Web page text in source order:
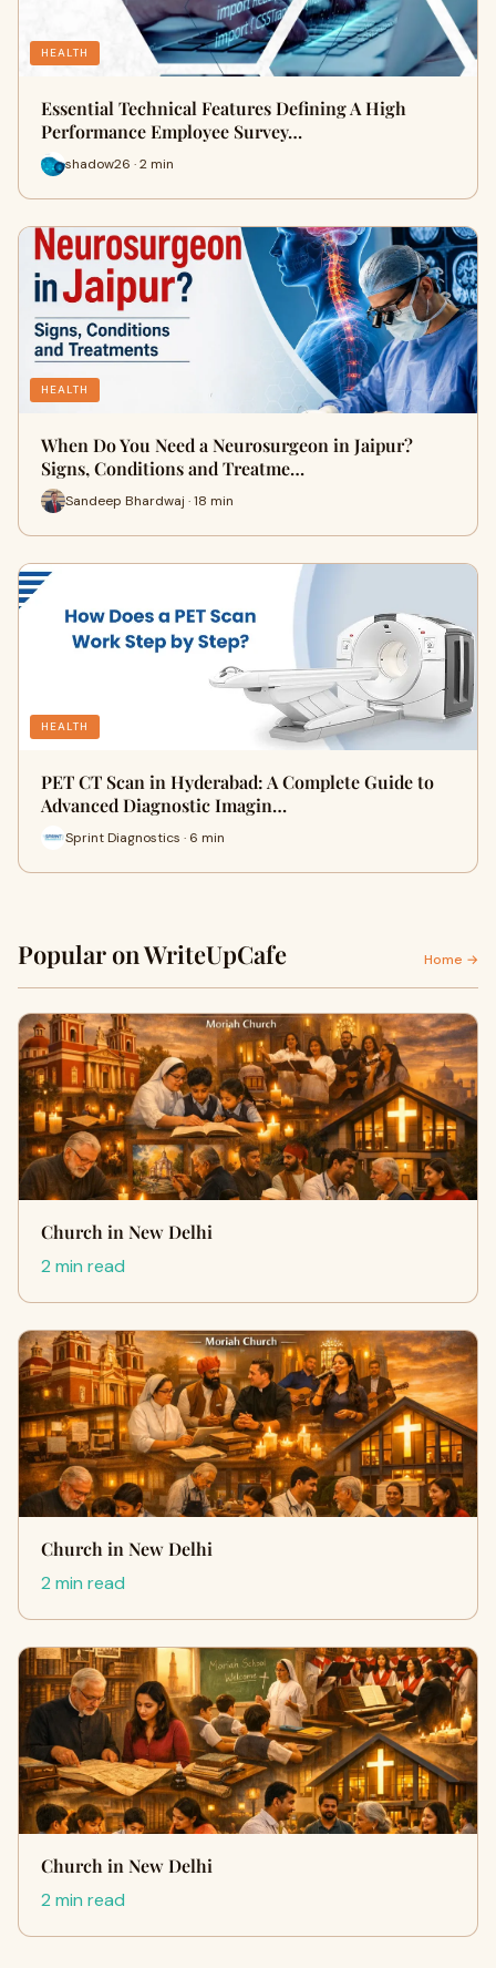
HEALTH
Essential Technical Features Defining A High
Performance Employee Survey…
shadow26 · 2 min
HEALTH
When Do You Need a Neurosurgeon in Jaipur?
Signs, Conditions and Treatme…
Sandeep Bhardwaj · 18 min
HEALTH
PET CT Scan in Hyderabad: A Complete Guide to
Advanced Diagnostic Imagin…
Sprint Diagnostics · 6 min
Popular on WriteUpCafe Home →
Church in New Delhi
2 min read
Church in New Delhi
2 min read
Church in New Delhi
2 min read